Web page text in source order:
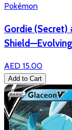
Pokémon
Gordie
AED 15.00
Add to Cart